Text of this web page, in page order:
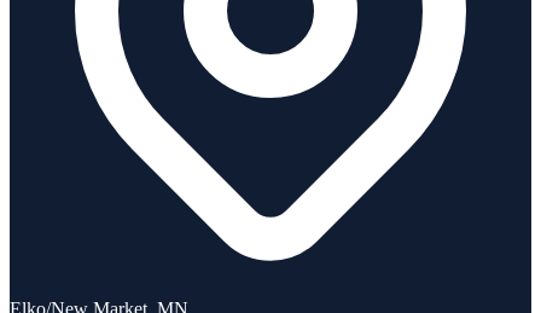
Elko/New Market, MN